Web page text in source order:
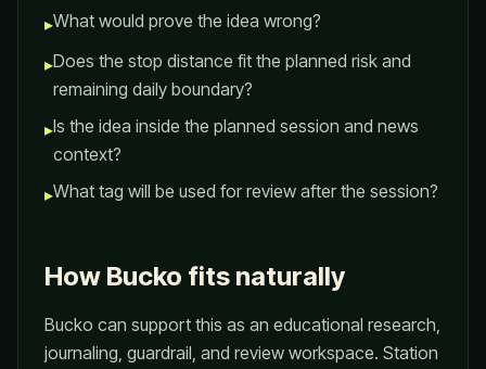
▸What would prove the idea wrong?
▸Does the stop distance fit the planned risk and
remaining daily boundary?
▸Is the idea inside the planned session and news
context?
▸What tag will be used for review after the session?
How Bucko fits naturally
Bucko can support this as an educational research,
journaling, guardrail, and review workspace. Station